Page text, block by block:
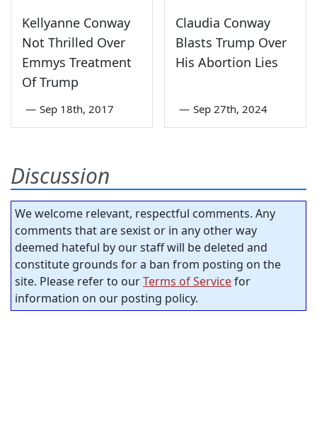
Kellyanne Conway
Not Thrilled Over
Emmys Treatment
Of Trump
— Sep 18th, 2017
Claudia Conway
Blasts Trump Over
His Abortion Lies
— Sep 27th, 2024
Discussion
We welcome relevant, respectful comments. Any
comments that are sexist or in any other way
deemed hateful by our staff will be deleted and
constitute grounds for a ban from posting on the
site. Please refer to ourTerms of Servicefor
information on our posting policy.